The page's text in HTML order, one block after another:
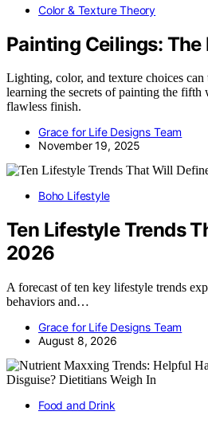
Color & Texture Theory
Painting Ceilings: The
Lighting, color, and texture choices can
learning the secrets of painting the
flawless finish.
Grace for Life Designs Team
November 19, 2025
Boho Lifestyle
Ten Lifestyle Trends
2026
A forecast of ten key lifestyle trends
behaviors and…
Grace for Life Designs Team
August 8, 2026
Food and Drink